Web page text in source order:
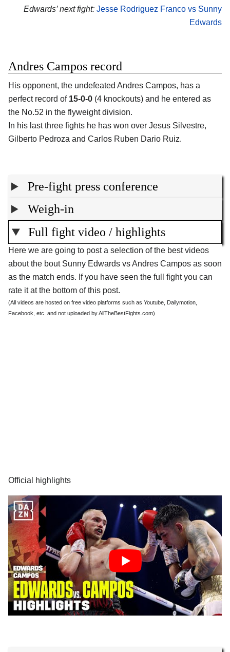
Edwards’ next fight: Jesse Rodriguez Franco vs Sunny
Edwards
Andres Campos record
His opponent, the undefeated Andres Campos, has a
perfect record of 15-0-0 (4 knockouts) and he entered as
the No.52 in the flyweight division.
In his last three fights he has won over Jesus Silvestre,
Gilberto Pedroza and Carlos Ruben Dario Ruiz.
Pre-fight press conference
Weigh-in
Full fight video / highlights
Here we are going to post a selection of the best videos
about the bout Sunny Edwards vs Andres Campos as soon
as the match ends. If you have seen the full fight you can
rate it at the bottom of this post.
(All videos are hosted on free video platforms such as Youtube, Dailymotion,
Facebook, etc. and not uploaded by AllTheBestFights.com)
Official highlights